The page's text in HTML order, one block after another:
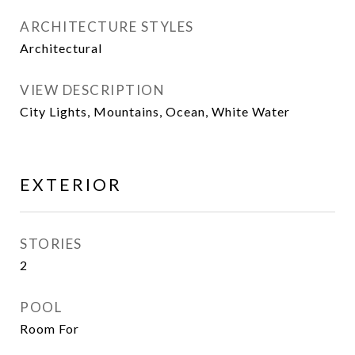
ARCHITECTURE STYLES
Architectural
VIEW DESCRIPTION
City Lights, Mountains, Ocean, White Water
EXTERIOR
STORIES
2
POOL
Room For